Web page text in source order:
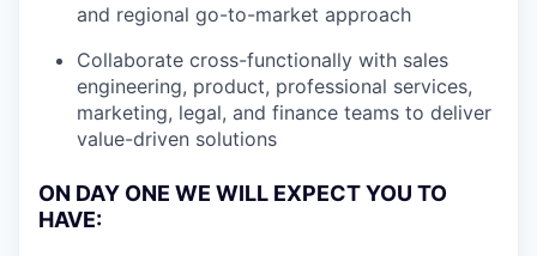
and regional go-to-market approach
Collaborate cross-functionally with sales
engineering, product, professional services,
marketing, legal, and finance teams to deliver
value-driven solutions
ON DAY ONE WE WILL EXPECT YOU TO
HAVE: